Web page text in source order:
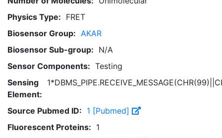
Physics Type: FRET
Biosensor Group: AKAR
Biosensor Sub-group: N/A
Sensor Components: Testing
Sensing
Element:
Source Pubmed ID: 1 [Pubmed]
Fluorescent Proteins: 1